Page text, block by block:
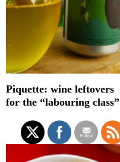
Piquette: wine leftovers
for the “labouring class”